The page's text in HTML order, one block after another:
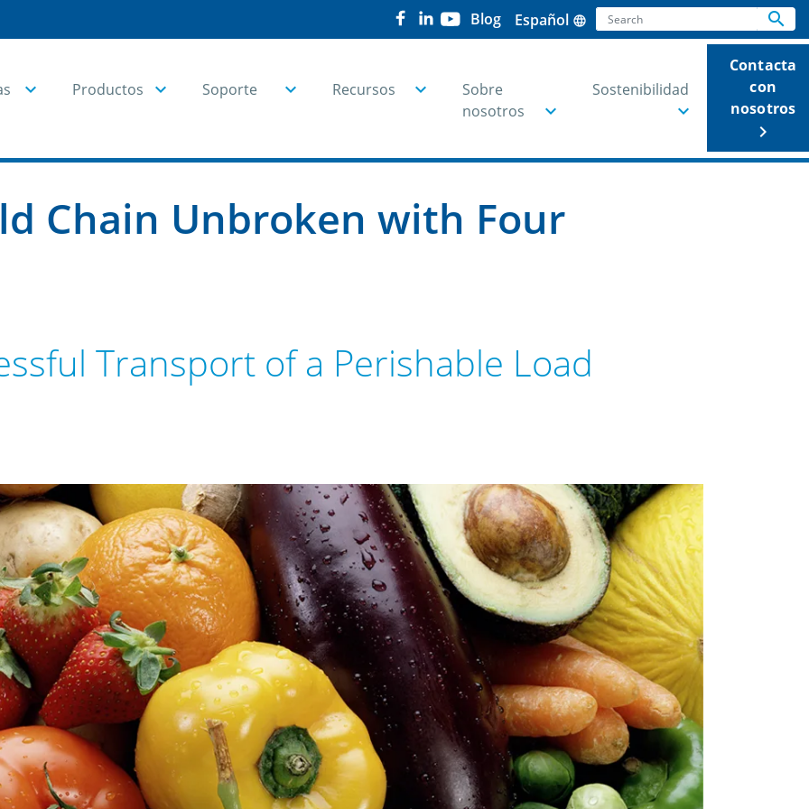
Blog Español language Search search
Productos Soporte Recursos
Sobre
nosotros
Sostenibilidad
Contacta
con
nosotros
keyboard_arrow_right
Chain Unbroken with Four
Transport of a Perishable Load